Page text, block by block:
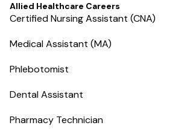
Allied Healthcare Careers
Certified Nursing Assistant (CNA)
Medical Assistant (MA)
Phlebotomist
Dental Assistant
Pharmacy Technician